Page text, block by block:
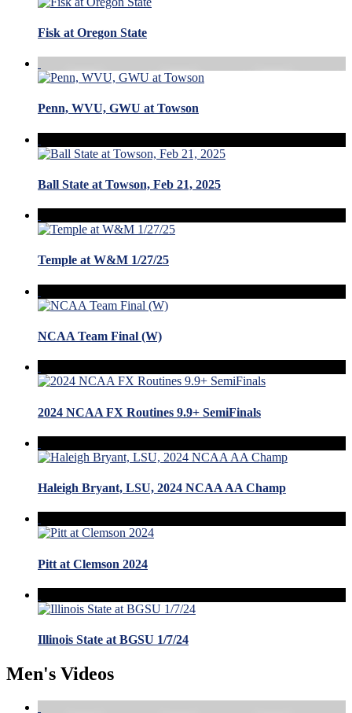
Fisk at Oregon State
Penn, WVU, GWU at Towson
Ball State at Towson, Feb 21, 2025
Temple at W&M 1/27/25
NCAA Team Final (W)
2024 NCAA FX Routines 9.9+ SemiFinals
Haleigh Bryant, LSU, 2024 NCAA AA Champ
Pitt at Clemson 2024
Illinois State at BGSU 1/7/24
Men's Videos